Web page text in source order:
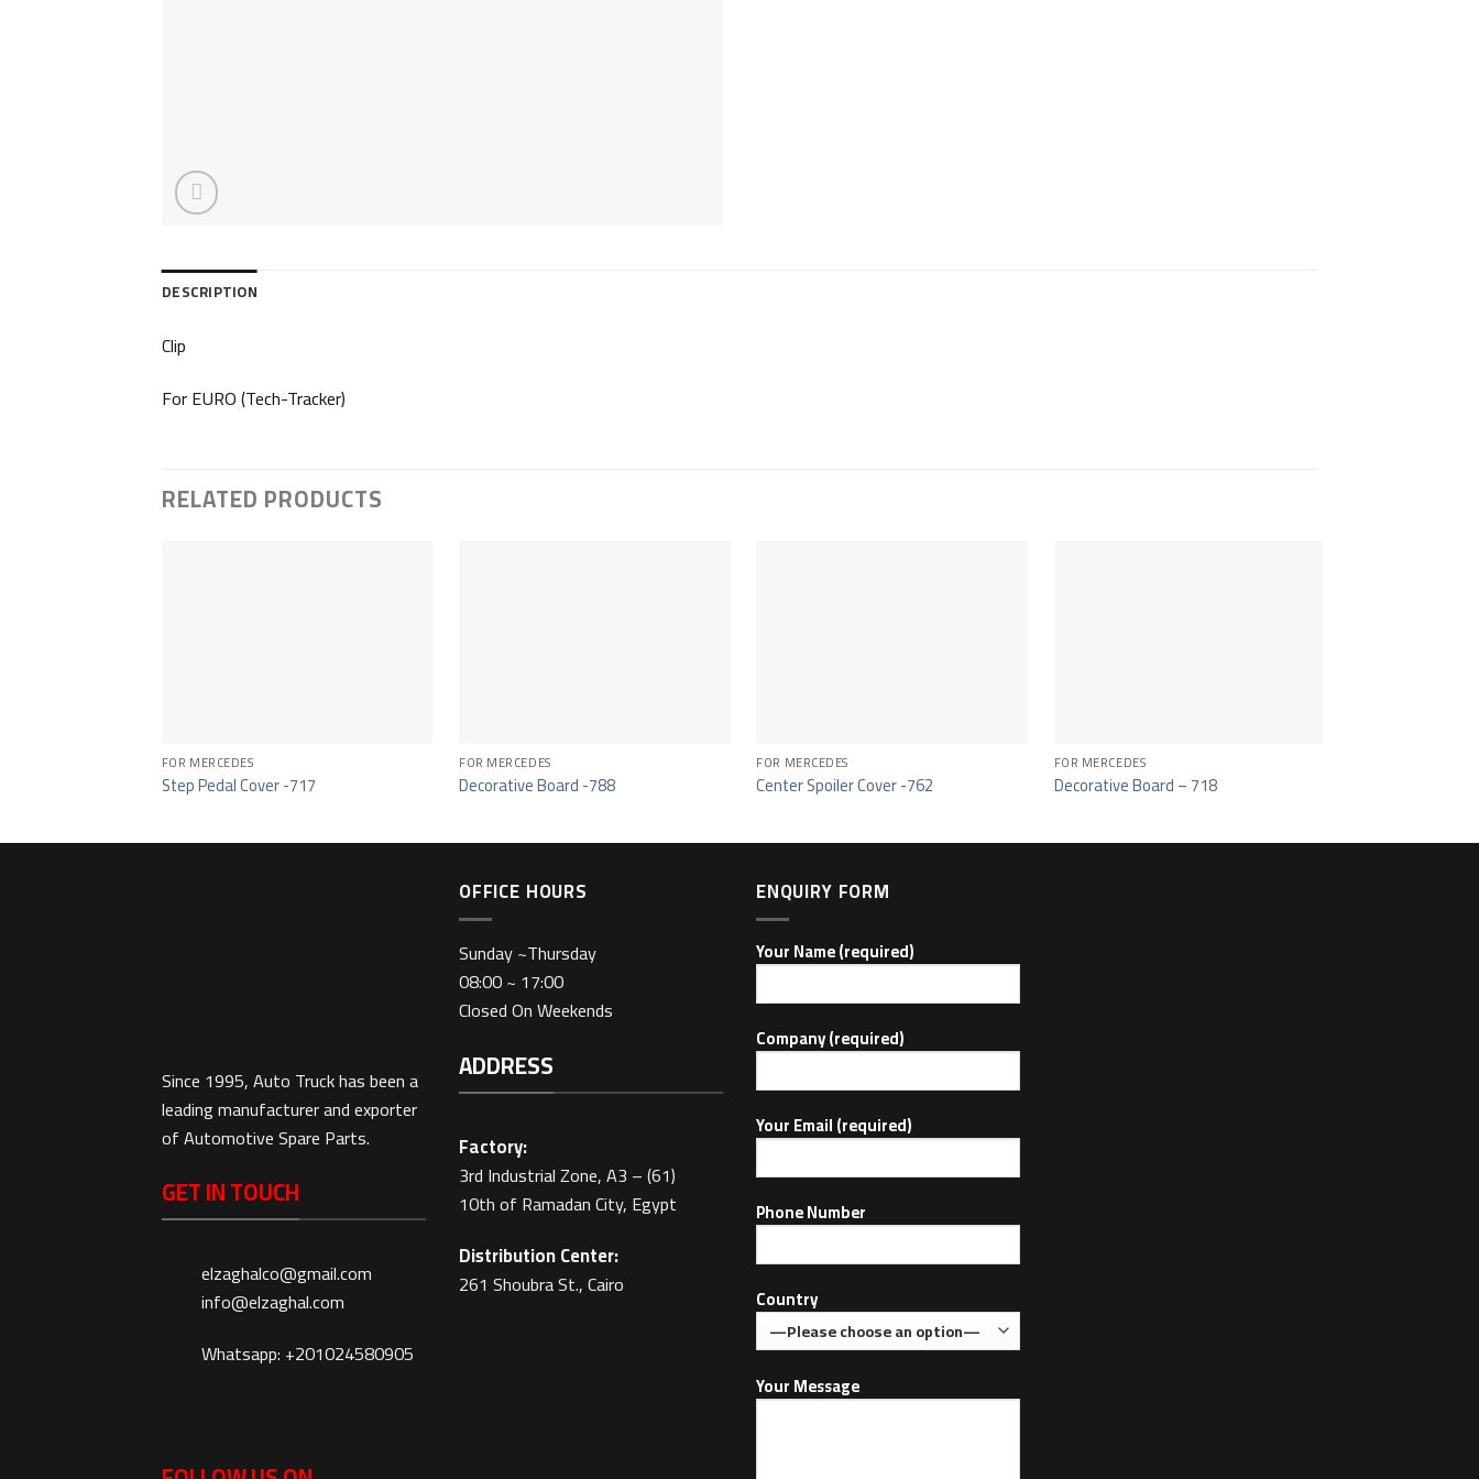
DESCRIPTION
Clip
For EURO (Tech-Tracker)
RELATED PRODUCTS
FOR MERCEDES
Step Pedal Cover -717
FOR MERCEDES
Decorative Board -788
FOR MERCEDES
Center Spoiler Cover -762
FOR MERCEDES
Decorative Board – 718
Since 1995, Auto Truck has been a
leading manufacturer and exporter
of Automotive Spare Parts.
GET IN TOUCH
elzaghalco@gmail.com
info@elzaghal.com
Whatsapp: +201024580905
OFFICE HOURS
Sunday ~Thursday
08:00 ~ 17:00
Closed On Weekends
ADDRESS
Factory:
3rd Industrial Zone, A3 – (61)
10th of Ramadan City, Egypt
Distribution Center:
261 Shoubra St., Cairo
ENQUIRY FORM
Your Name (required)
Company (required)
Your Email (required)
Phone Number
Country
Your Message